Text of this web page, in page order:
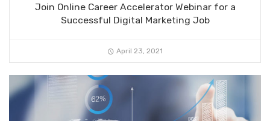
Join Online Career Accelerator Webinar for a
Successful Digital Marketing Job
April 23, 2021